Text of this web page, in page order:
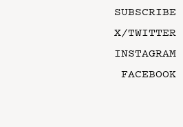
SUBSCRIBE
X/TWITTER
INSTAGRAM
FACEBOOK